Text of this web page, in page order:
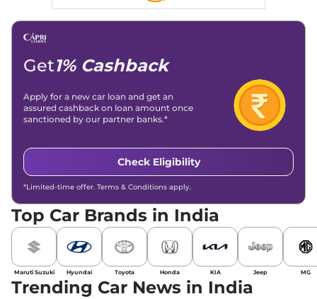
Get1% Cashback
Apply for a new car loan and get an
assured cashback on loan amount once
sanctioned by our partner banks.*
Check Eligibility
*Limited-time offer. Terms & Conditions apply.
Top Car Brands in India
Maruti Suzuki Hyundai Toyota Honda KIA Jeep MG
Trending Car News in India